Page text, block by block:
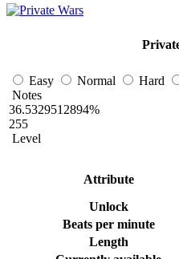
Easy Normal Hard
Notes
36.5329512894%
255
Level
Attribute
Unlock
Beats per minute
Length